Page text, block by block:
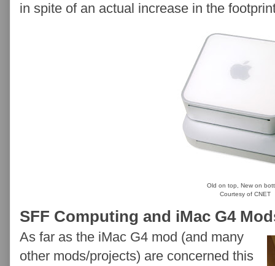
in spite of an actual increase in the
Old on top, New on
Courtesy of CNET
SFF Computing and iMac G4
As far as the iMac G4 mod (and many
other mods/projects) are concerned this